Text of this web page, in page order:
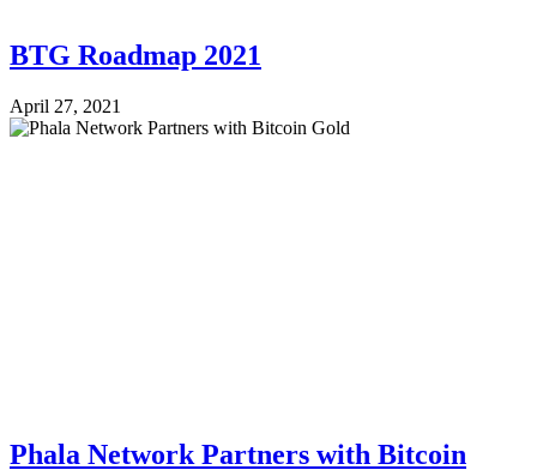
BTG Roadmap 2021
April 27, 2021
Phala Network Partners with Bitcoin